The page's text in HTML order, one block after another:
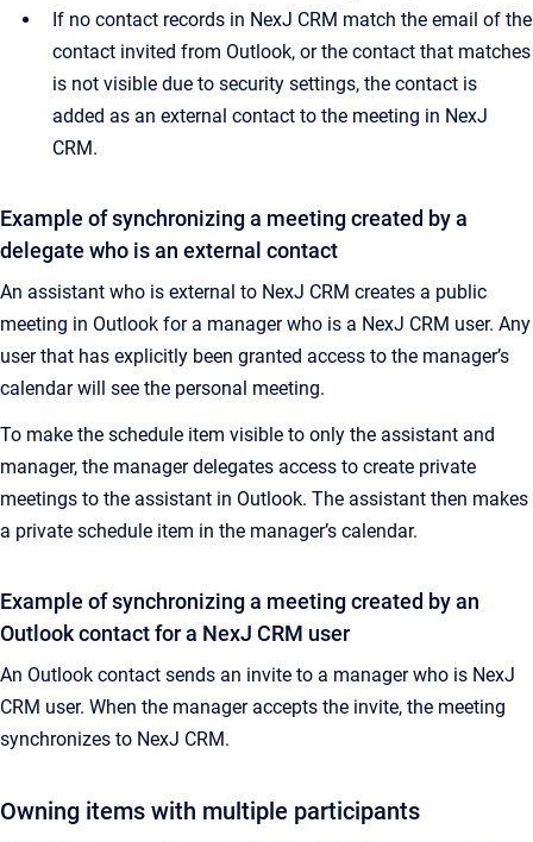
If no contact records in NexJ CRM match the email of the
contact invited from Outlook, or the contact that matches
is not visible due to security settings, the contact is
added as an external contact to the meeting in NexJ
CRM.
Example of synchronizing a meeting created by a
delegate who is an external contact
An assistant who is external to NexJ CRM creates a public
meeting in Outlook for a manager who is a NexJ CRM user. Any
user that has explicitly been granted access to the manager’s
calendar will see the personal meeting.
To make the schedule item visible to only the assistant and
manager, the manager delegates access to create private
meetings to the assistant in Outlook. The assistant then makes
a private schedule item in the manager’s calendar.
Example of synchronizing a meeting created by an
Outlook contact for a NexJ CRM user
An Outlook contact sends an invite to a manager who is NexJ
CRM user. When the manager accepts the invite, the meeting
synchronizes to NexJ CRM.
Owning items with multiple participants